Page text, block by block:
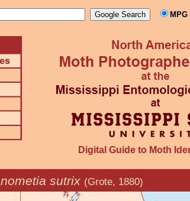
Digital Guide to Moth
sutrix (Grote, 1880)